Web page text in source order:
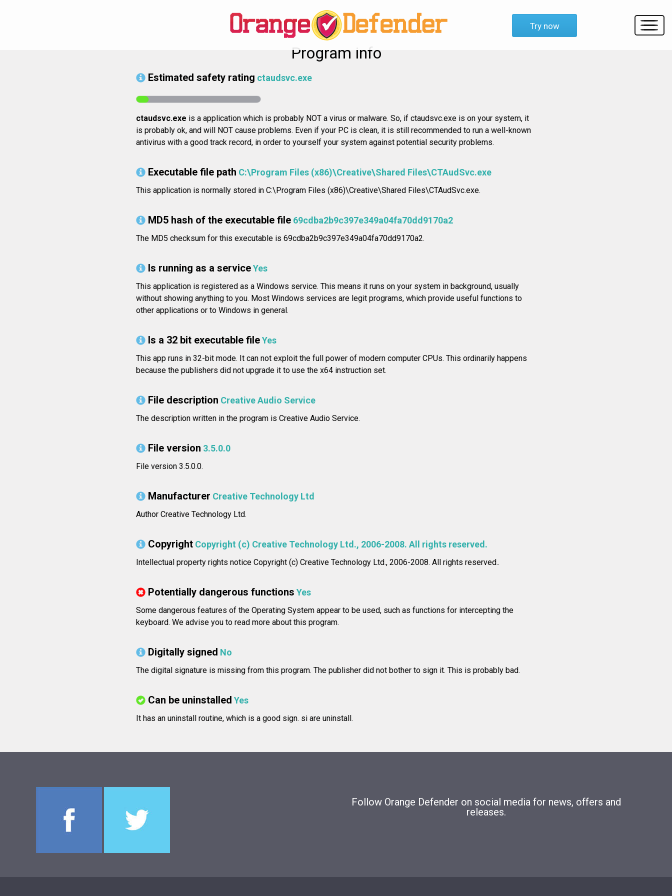
Try now
Program info
Estimated safety rating ctaudsvc.exe
ctaudsvc.exe is a application which is probably NOT a virus or malware. So, if ctaudsvc.exe is on your system, it
is probably ok, and will NOT cause problems. Even if your PC is clean, it is still recommended to run a well-known
antivirus with a good track record, in order to yourself your system against potential security problems.
Executable file path C:\Program Files (x86)\Creative\Shared Files\CTAudSvc.exe
This application is normally stored in C:\Program Files (x86)\Creative\Shared Files\CTAudSvc.exe.
MD5 hash of the executable file 69cdba2b9c397e349a04fa70dd9170a2
The MD5 checksum for this executable is 69cdba2b9c397e349a04fa70dd9170a2.
Is running as a serviceYes
This application is registered as a Windows service. This means it runs on your system in background, usually
without showing anything to you. Most Windows services are legit programs, which provide useful functions to
other applications or to Windows in general.
Is a 32 bit executable fileYes
This app runs in 32-bit mode. It can not exploit the full power of modern computer CPUs. This ordinarily happens
because the publishers did not upgrade it to use the x64 instruction set.
File description Creative Audio Service
The description written in the program is Creative Audio Service.
File version 3.5.0.0
File version 3.5.0.0.
Manufacturer Creative Technology Ltd
Author Creative Technology Ltd.
Copyright Copyright (c) Creative Technology Ltd., 2006-2008. All rights reserved.
Intellectual property rights notice Copyright (c) Creative Technology Ltd., 2006-2008. All rights reserved..
Potentially dangerous functions Yes
Some dangerous features of the Operating System appear to be used, such as functions for intercepting the
keyboard. We advise you to read more about this program.
Digitally signed No
The digital signature is missing from this program. The publisher did not bother to sign it. This is probably bad.
Can be uninstalled Yes
It has an uninstall routine, which is a good sign. si are uninstall.
Follow Orange Defender on social media for news, offers and
releases.